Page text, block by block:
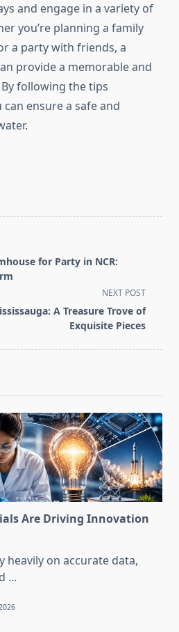
and engage in a variety of
you’re planning a family
a party with friends, a
provide a memorable and
following the tips
ensure a safe and
for Party in NCR:
NEXT POST
A Treasure Trove of
Exquisite Pieces
Are Driving Innovation
heavily on accurate data,
...